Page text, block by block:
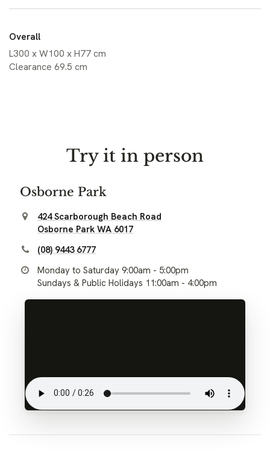
Overall
L300 x W100 x H77 cm
Clearance 69.5 cm
Try it in person
Osborne Park
424 Scarborough Beach Road
Osborne Park WA 6017
(08) 9443 6777
Monday to Saturday 9:00am - 5:00pm
Sundays & Public Holidays 11:00am - 4:00pm